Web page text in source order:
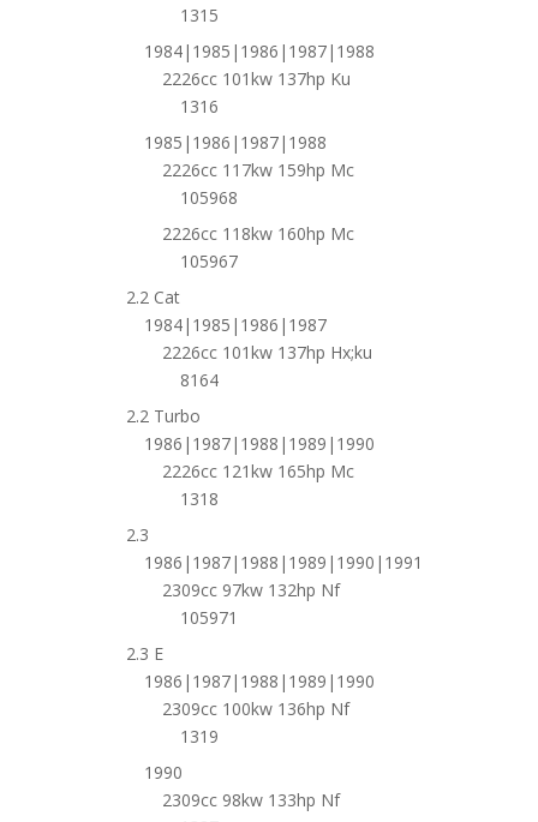
1315
1984|1985|1986|1987|1988
2226cc 101kw 137hp Ku
1316
1985|1986|1987|1988
2226cc 117kw 159hp Mc
105968
2226cc 118kw 160hp Mc
105967
2.2 Cat
1984|1985|1986|1987
2226cc 101kw 137hp Hx;ku
8164
2.2 Turbo
1986|1987|1988|1989|1990
2226cc 121kw 165hp Mc
1318
2.3
1986|1987|1988|1989|1990|1991
2309cc 97kw 132hp Nf
105971
2.3 E
1986|1987|1988|1989|1990
2309cc 100kw 136hp Nf
1319
1990
2309cc 98kw 133hp Nf